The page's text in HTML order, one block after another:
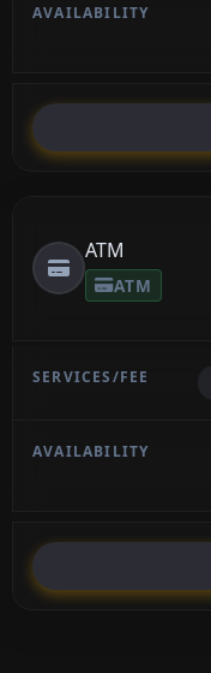
ATM
ATM